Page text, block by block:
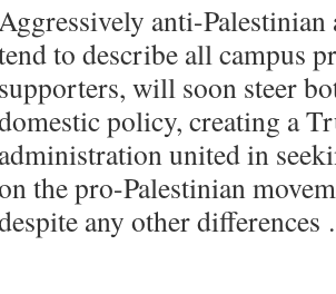
anti-Palestinian
to describe all campus
supporters, will soon steer
policy, creating a
administration united in
the pro-Palestinian
any other